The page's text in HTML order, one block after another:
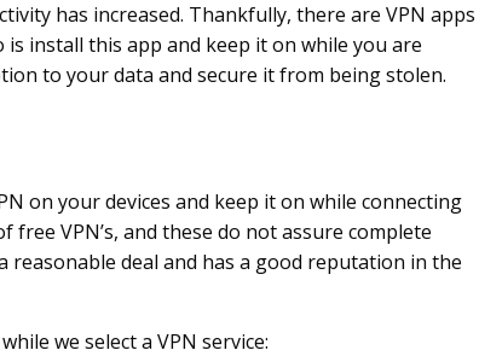
has increased. Thankfully, there are VPN apps
install this app and keep it on while you are
to your data and secure it from being stolen.
on your devices and keep it on while connecting
VPN’s, and these do not assure complete
reasonable deal and has a good reputation in the
we select a VPN service: